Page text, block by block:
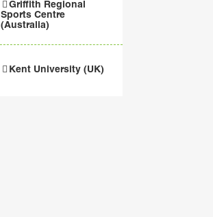
Griffith Regional
Sports Centre
(Australia)
Kent University (UK)